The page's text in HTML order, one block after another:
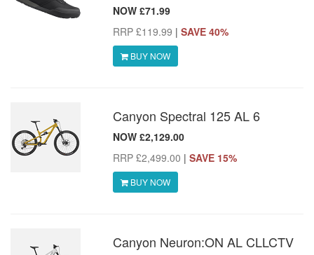
NOW £71.99
RRP £119.99 | SAVE 40%
BUY NOW
Canyon Spectral 125 AL 6
NOW £2,129.00
RRP £2,499.00 | SAVE 15%
BUY NOW
Canyon Neuron:ON AL CLLCTV